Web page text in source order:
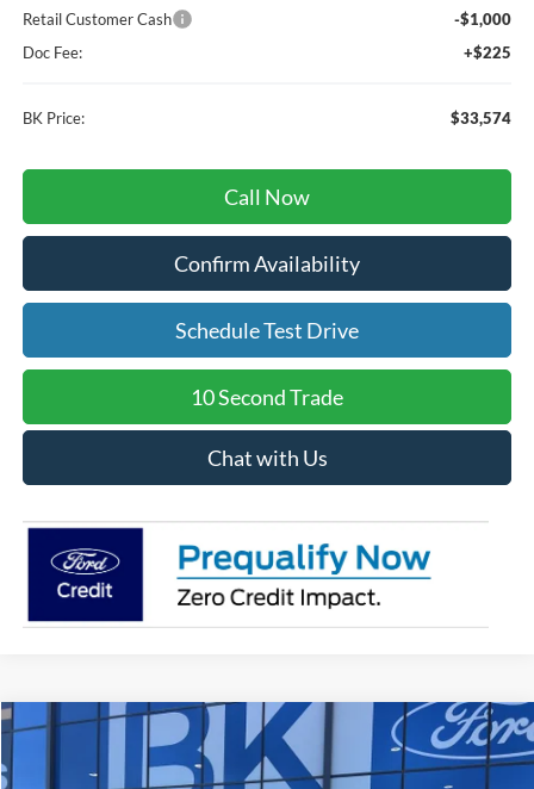
Retail Customer Cash
-$1,000
Doc Fee:
+$225
BK Price: $33,574
Call Now
Confirm Availability
Schedule Test Drive
10 Second Trade
Chat with Us
Ford Explorer Tremor
Special Offer
Price Drop
FINANCE LEASE
Compare Vehicle